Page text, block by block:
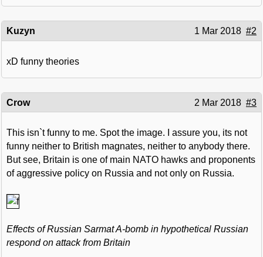
Kuzyn 1 Mar 2018 #2
xD funny theories
Crow 2 Mar 2018 #3
This isn`t funny to me. Spot the image. I assure you, its not
funny neither to British magnates, neither to anybody there.
But see, Britain is one of main NATO hawks and proponents
of aggressive policy on Russia and not only on Russia.
Effects of Russian Sarmat A-bomb in hypothetical Russian
respond on attack from Britain